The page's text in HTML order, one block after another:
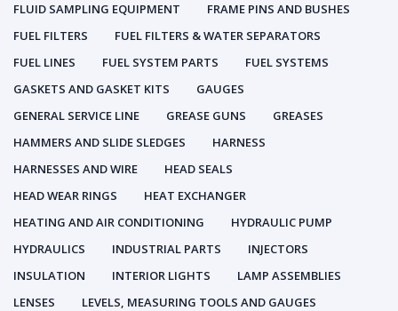
FLUID SAMPLING EQUIPMENT
FRAME PINS AND BUSHES
FUEL FILTERS
FUEL FILTERS & WATER SEPARATORS
FUEL LINES
FUEL SYSTEM PARTS
FUEL SYSTEMS
GASKETS AND GASKET KITS
GAUGES
GENERAL SERVICE LINE
GREASE GUNS
GREASES
HAMMERS AND SLIDE SLEDGES
HARNESS
HARNESSES AND WIRE
HEAD SEALS
HEAD WEAR RINGS
HEAT EXCHANGER
HEATING AND AIR CONDITIONING
HYDRAULIC PUMP
HYDRAULICS
INDUSTRIAL PARTS
INJECTORS
INSULATION
INTERIOR LIGHTS
LAMP ASSEMBLIES
LENSES
LEVELS, MEASURING TOOLS AND GAUGES